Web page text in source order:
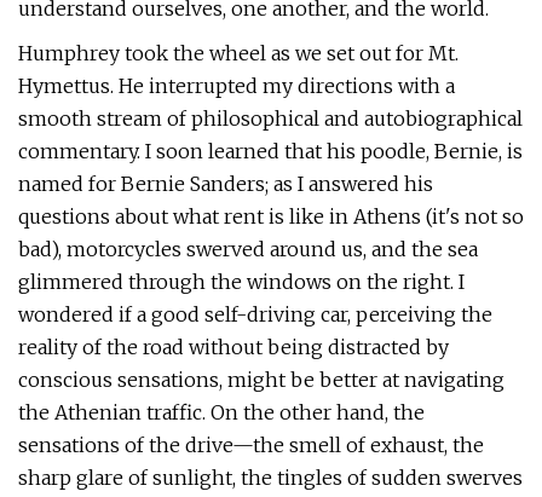
understand ourselves, one another, and the world.
Humphrey took the wheel as we set out for Mt.
Hymettus. He interrupted my directions with a
smooth stream of philosophical and autobiographical
commentary. I soon learned that his poodle, Bernie, is
named for Bernie Sanders; as I answered his
questions about what rent is like in Athens (it's not so
bad), motorcycles swerved around us, and the sea
glimmered through the windows on the right. I
wondered if a good self-driving car, perceiving the
reality of the road without being distracted by
conscious sensations, might be better at navigating
the Athenian traffic. On the other hand, the
sensations of the drive—the smell of exhaust, the
sharp glare of sunlight, the tingles of sudden swerves